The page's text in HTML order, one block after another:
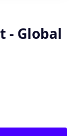
- Global